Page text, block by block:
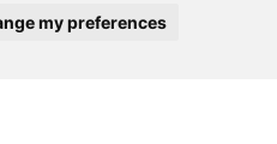
my preferences